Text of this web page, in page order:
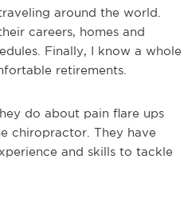
around the world.
careers, homes and
Finally, I know a whole
retirements.
do about pain flare ups
chiropractor. They have
and skills to tackle